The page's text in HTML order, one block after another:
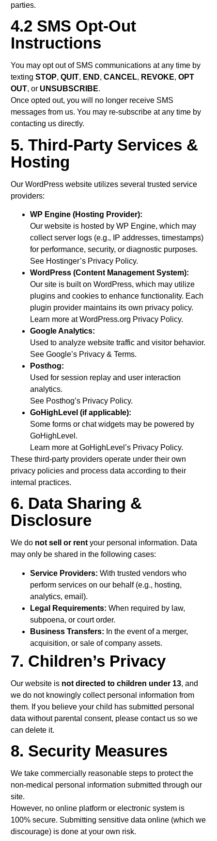
parties.
4.2 SMS Opt-Out
Instructions
You may opt out of SMS communications at any time by
textingSTOP,QUIT, END,CANCEL, REVOKE,OPT
OUT, or UNSUBSCRIBE.
Once opted out, you will no longer receive SMS
messages from us. You may re-subscribe at any time by
contacting us directly.
5. Third-Party Services &
Hosting
Our WordPress website utilizes several trusted service
providers:
WP Engine (Hosting Provider):
Our website is hosted by WP Engine, which may
collect server logs (e.g., IP addresses, timestamps)
for performance, security, or diagnostic purposes.
See Hostinger’s Privacy Policy.
WordPress (Content Management System):
Our site is built on WordPress, which may utilize
plugins and cookies to enhance functionality. Each
plugin provider maintains its own privacy policy.
Learn more at WordPress.org Privacy Policy.
Google Analytics:
Used to analyze website traffic and visitor behavior.
See Google’s Privacy & Terms.
Posthog:
Used for session replay and user interaction
analytics.
See Posthog’s Privacy Policy.
GoHighLevel (if applicable):
Some forms or chat widgets may be powered by
GoHighLevel.
Learn more at GoHighLevel’s Privacy Policy.
These third-party providers operate under their own
privacy policies and process data according to their
internal practices.
6. Data Sharing &
Disclosure
We do not sell or rent your personal information. Data
may only be shared in the following cases:
Service Providers: With trusted vendors who
perform services on our behalf (e.g., hosting,
analytics, email).
Legal Requirements: When required by law,
subpoena, or court order.
Business Transfers: In the event of a merger,
acquisition, or sale of company assets.
7. Children’s Privacy
Our website is not directed to children under 13, and
we do not knowingly collect personal information from
them. If you believe your child has submitted personal
data without parental consent, please contact us so we
can delete it.
8. Security Measures
We take commercially reasonable steps to protect the
non-medical personal information submitted through our
site.
However, no online platform or electronic system is
100% secure. Submitting sensitive data online (which we
discourage) is done at your own risk.